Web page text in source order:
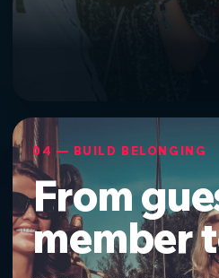
04 — BUILD BELONGING
From
member